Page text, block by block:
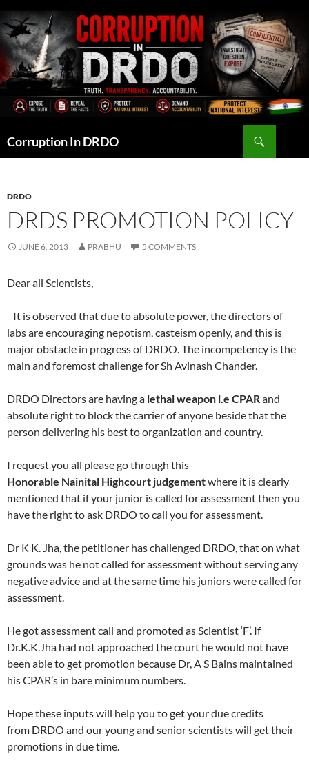
to
content
Corruption In DRDO
DRDO
DRDS PROMOTION POLICY
JUNE 6, 2013 PRABHU 5 COMMENTS
Dear all Scientists,
It is observed that due to absolute power, the directors of
labs are encouraging nepotism, casteism openly, and this is
major obstacle in progress of DRDO. The incompetency is the
main and foremost challenge for Sh Avinash Chander.
DRDO Directors are having a lethal weapon i.e CPARand
absolute right to block the carrier of anyone beside that the
person delivering his best to organization and country.
I request you all please go through this
Honorable Nainital Highcourt judgementwhere it is clearly
mentioned that if your junior is called for assessment then you
have the right to ask DRDO to call you for assessment.
Dr K K. Jha, the petitioner has challenged DRDO, that on what
grounds was he not called for assessment without serving any
negative advice and at the same time his juniors were called for
assessment.
He got assessment call and promoted as Scientist ‘F’. If
Dr.K.K.Jha had not approached the court he would not have
been able to get promotion because Dr, A S Bains maintained
his CPAR’s in bare minimum numbers.
Hope these inputs will help you to get your due credits
from DRDO and our young and senior scientists will get their
promotions in due time.